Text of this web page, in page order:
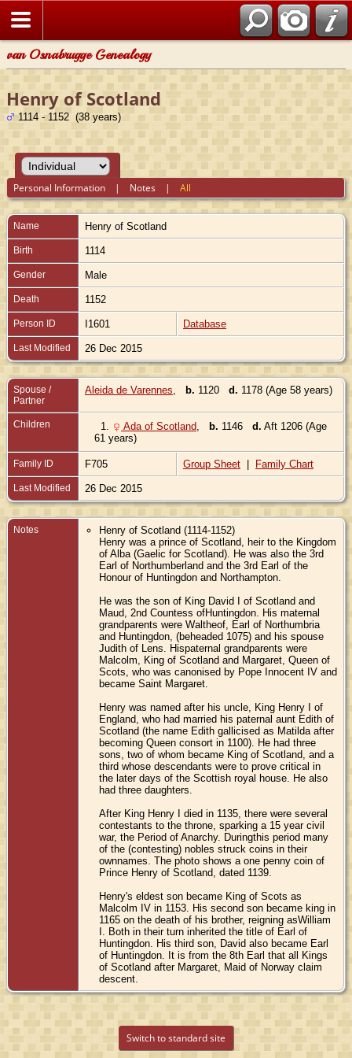
van Osnabrugge Genealogy
Henry of Scotland
1114 - 1152 (38 years)
Personal Information | Notes |All
Name Henry of Scotland
Birth 1114
Gender Male
Death 1152
Person ID I1601 Database
Last Modified 26 Dec 2015
Spouse /
Partner
Aleida de Varennes b. 1120 d. 1178 (Age 58 years)
Children 1. Ada of Scotland b. 1146 d. Aft 1206 (Age
61 years)
Family ID F705 Group Sheet | Family Chart
Last Modified 26 Dec 2015
Notes
Henry of Scotland (1114-1152)
Henry was a prince of Scotland, heir to the Kingdom
of Alba (Gaelic for Scotland). He was also the 3rd
Earl of Northumberland and the 3rd Earl of the
Honour of Huntingdon and Northampton.
He was the son of King David I of Scotland and
Maud, 2nd Countess ofHuntingdon. His maternal
grandparents were Waltheof, Earl of Northumbria
and Huntingdon, (beheaded 1075) and his spouse
Judith of Lens. Hispaternal grandparents were
Malcolm, King of Scotland and Margaret, Queen of
Scots, who was canonised by Pope Innocent IV and
became Saint Margaret.
Henry was named after his uncle, King Henry I of
England, who had married his paternal aunt Edith of
Scotland (the name Edith gallicised as Matilda after
becoming Queen consort in 1100). He had three
sons, two of whom became King of Scotland, and a
third whose descendants were to prove critical in
the later days of the Scottish royal house. He also
had three daughters.
After King Henry I died in 1135, there were several
contestants to the throne, sparking a 15 year civil
war, the Period of Anarchy. Duringthis period many
of the (contesting) nobles struck coins in their
ownnames. The photo shows a one penny coin of
Prince Henry of Scotland, dated 1139.
Henry's eldest son became King of Scots as
Malcolm IV in 1153. His second son became king in
1165 on the death of his brother, reigning asWilliam
I. Both in their turn inherited the title of Earl of
Huntingdon. His third son, David also became Earl
of Huntingdon. It is from the 8th Earl that all Kings
of Scotland after Margaret, Maid of Norway claim
descent.
Switch to standard site